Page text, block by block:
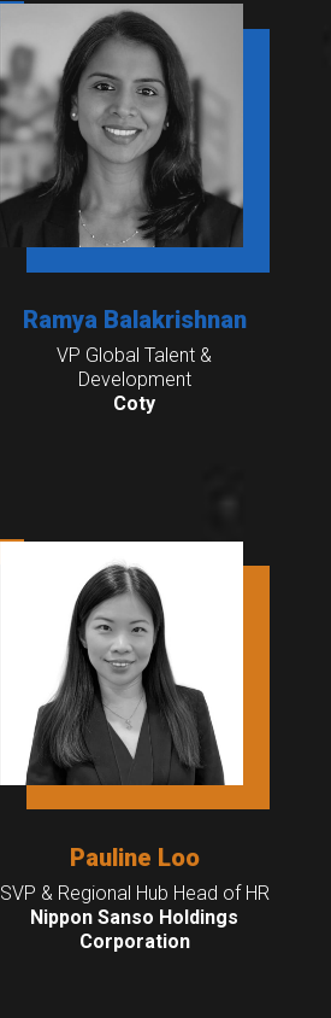
Ramya Balakrishnan
VP Global Talent &
Development
Coty
Pauline Loo
SVP & Regional Hub Head of HR
Nippon Sanso Holdings
Corporation